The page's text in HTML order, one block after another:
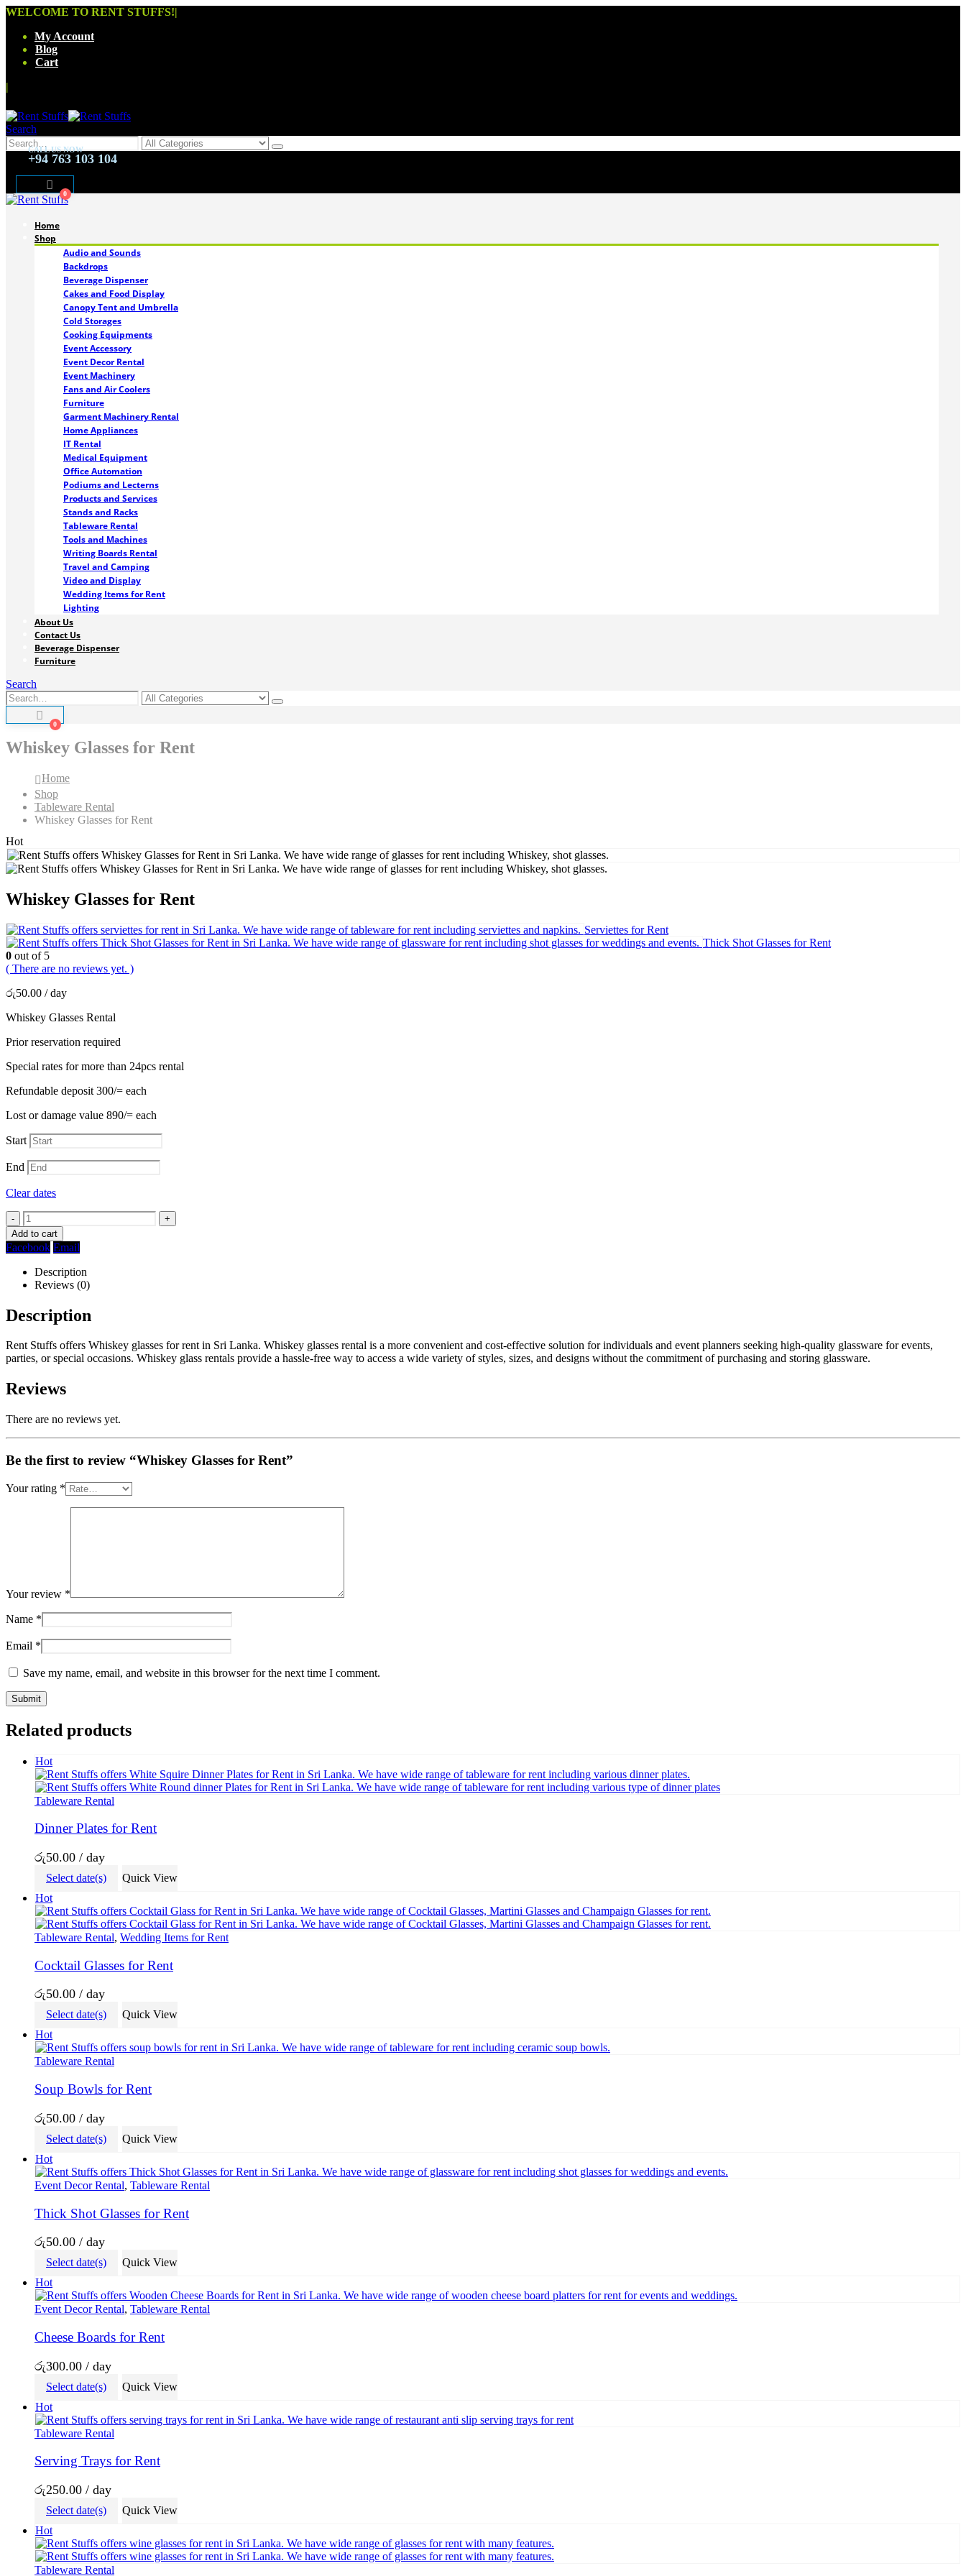
WELCOME TO RENT STUFFS!|
My Account
Blog
Cart
|
Search
CALL US NOW
+94 763 103 104
0
Home
Shop
Audio and Sounds
Backdrops
Beverage Dispenser
Cakes and Food Display
Canopy Tent and Umbrella
Cold Storages
Cooking Equipments
Event Accessory
Event Decor Rental
Event Machinery
Fans and Air Coolers
Furniture
Garment Machinery Rental
Home Appliances
IT Rental
Medical Equipment
Office Automation
Podiums and Lecterns
Products and Services
Stands and Racks
Tableware Rental
Tools and Machines
Writing Boards Rental
Travel and Camping
Video and Display
Wedding Items for Rent
Lighting
About Us
Contact Us
Beverage Dispenser
Furniture
Search
0
Whiskey Glasses for Rent
Home
Shop
Tableware Rental
Whiskey Glasses for Rent
Hot
Whiskey Glasses for Rent
Serviettes for Rent
Thick Shot Glasses for Rent
0 out of 5
( There are no reviews yet. )
රු50.00 / day
Whiskey Glasses Rental
Prior reservation required
Special rates for more than 24pcs rental
Refundable deposit 300/= each
Lost or damage value 890/= each
Start
End
Clear dates
-
+
Add to cart
Facebook Email
Description
Reviews (0)
Description
Rent Stuffs offers Whiskey glasses for rent in Sri Lanka. Whiskey glasses rental is a more convenient and cost-effective solution for individuals and event planners seeking high-quality glassware for events,
parties, or special occasions. Whiskey glass rentals provide a hassle-free way to access a wide variety of styles, sizes, and designs without the commitment of purchasing and storing glassware.
Reviews
There are no reviews yet.
Be the first to review “Whiskey Glasses for Rent”
Your rating *
Your review *
Name *
Email *
Save my name, email, and website in this browser for the next time I comment.
Related products
Hot
Tableware Rental
Dinner Plates for Rent
රු50.00 / day
Select date(s)
Quick View
Hot
Tableware Rental, Wedding Items for Rent
Cocktail Glasses for Rent
රු50.00 / day
Select date(s)
Quick View
Hot
Tableware Rental
Soup Bowls for Rent
රු50.00 / day
Select date(s)
Quick View
Hot
Event Decor Rental, Tableware Rental
Thick Shot Glasses for Rent
රු50.00 / day
Select date(s)
Quick View
Hot
Event Decor Rental, Tableware Rental
Cheese Boards for Rent
රු300.00 / day
Select date(s)
Quick View
Hot
Tableware Rental
Serving Trays for Rent
රු250.00 / day
Select date(s)
Quick View
Hot
Tableware Rental